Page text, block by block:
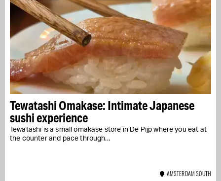
Tewatashi Omakase: Intimate Japanese
sushi experience
Tewatashi is a small omakase store in De Pijp where you eat at
the counter and pace through...
AMSTERDAM SOUTH